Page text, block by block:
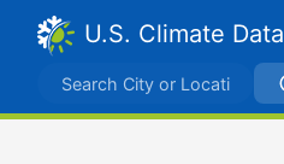
U.S. Climate Data